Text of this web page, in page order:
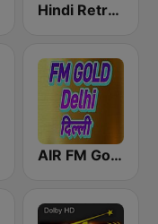
Hindi Retro Hits Radio
AIR FM Gold Dehli